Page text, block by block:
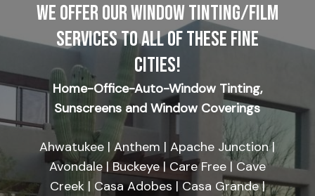
WE OFFER OUR WINDOW TINTING/FILM
SERVICES TO ALL OF THESE FINE
CITIES!
Home-Office-Auto-Window Tinting,
Sunscreens and Window Coverings
Ahwatukee | Anthem | Apache Junction |
Avondale | Buckeye | Care Free | Cave
Creek | Casa Adobes | Casa Grande |